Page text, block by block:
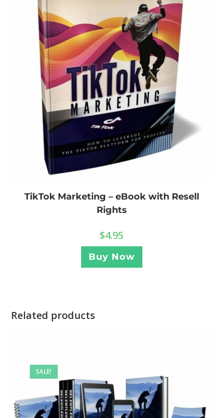
TikTok Marketing – eBook with Resell
Rights
$4.95
Buy Now
Related products
SALE!